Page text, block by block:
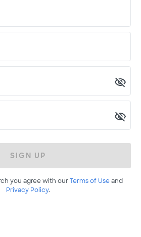
SIGN UP
you agree with ourTerms of Useand
Privacy Policy.